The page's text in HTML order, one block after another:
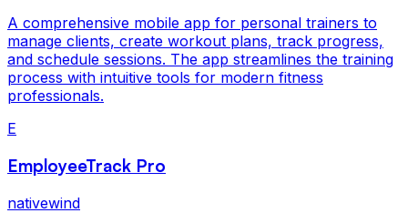
A comprehensive mobile app for personal trainers to
manage clients, create workout plans, track progress,
and schedule sessions. The app streamlines the training
process with intuitive tools for modern fitness
professionals.
E
EmployeeTrack Pro
nativewind